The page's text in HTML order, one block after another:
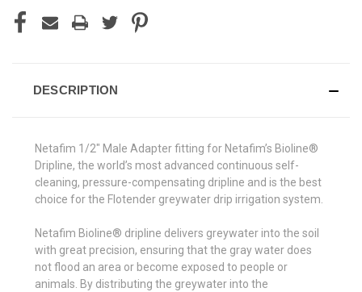
DESCRIPTION
Netafim 1/2" Male Adapter fitting for Netafim’s Bioline®
Dripline, the world’s most advanced continuous self-
cleaning, pressure-compensating dripline and is the best
choice for the Flotender greywater drip irrigation system.
Netafim Bioline® dripline delivers greywater into the soil
with great precision, ensuring that the gray water does
not flood an area or become exposed to people or
animals. By distributing the greywater into the